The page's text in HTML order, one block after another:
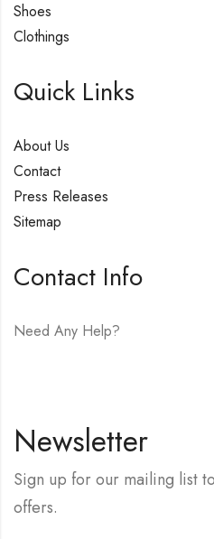
Shoes
Clothings
Quick Links
About Us
Contact
Press Releases
Sitemap
Contact Info
Need Any Help?
Newsletter
Sign up for our mailing list
offers.